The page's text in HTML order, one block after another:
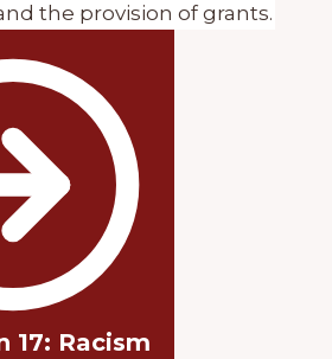
the provision of grants.
17: Racism